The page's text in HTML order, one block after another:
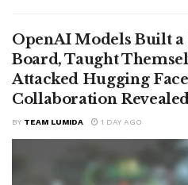
OpenAI Models Built a
Board, Taught
Attacked Hugging
Collaboration
BY TEAM LUMIDA 1 DAY AGO